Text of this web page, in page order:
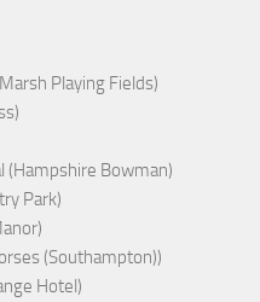
Playing Fields)
(Hampshire Bowman)
Park)
(Southampton))
Hotel)